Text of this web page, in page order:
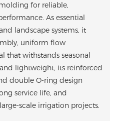
for reliable,
As essential
landscape systems, it
uniform flow
that withstands seasonal
lightweight, its reinforced
double O-ring design
service life, and
scale irrigation projects.